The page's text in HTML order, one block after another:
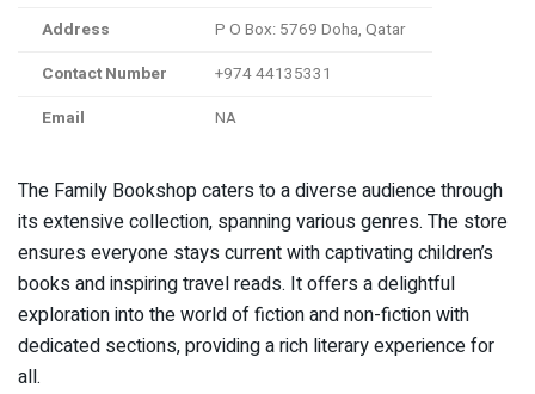
Address
P O Box: 5769 Doha, Qatar
Contact Number
+974 44135331
Email
NA
The Family Bookshop caters to a diverse audience through
its extensive collection, spanning various genres. The store
ensures everyone stays current with captivating children’s
books and inspiring travel reads. It offers a delightful
exploration into the world of fiction and non-fiction with
dedicated sections, providing a rich literary experience for
all.